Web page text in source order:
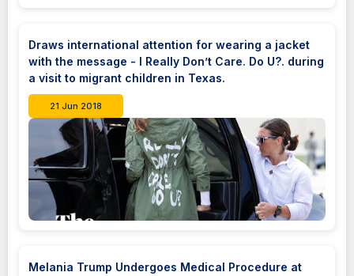
Draws international attention for wearing a jacket
with the message - I Really Don’t Care. Do U?. during
a visit to migrant children in Texas.
21 Jun 2018
Melania Trump Undergoes Medical Procedure at